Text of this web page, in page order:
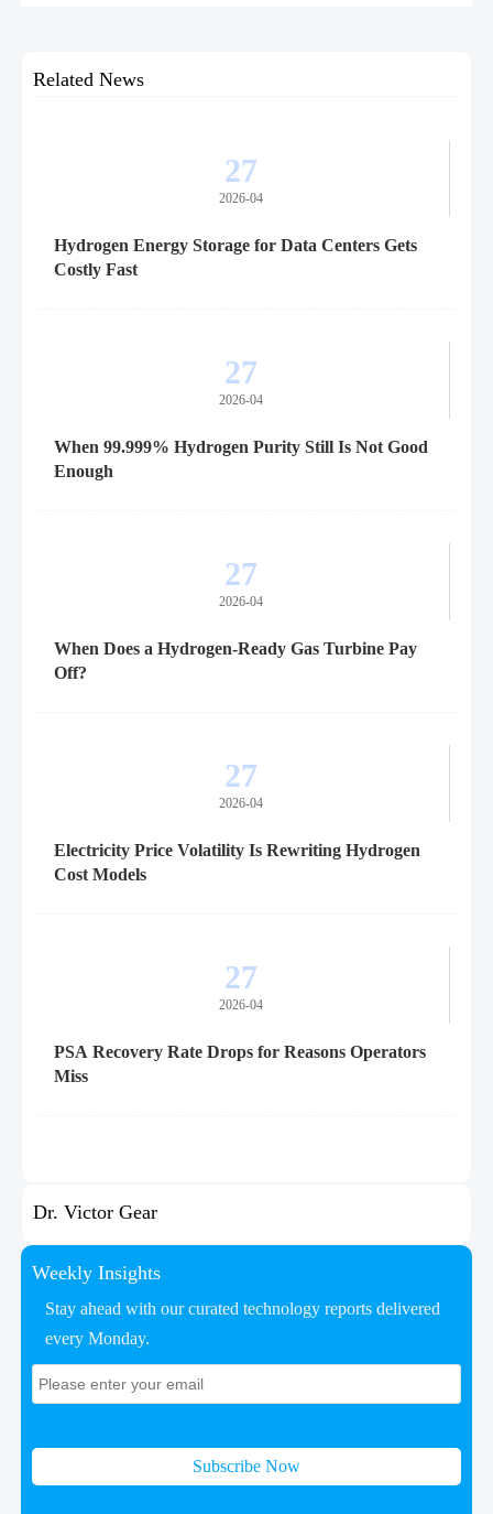
Related News
27
2026-04
Hydrogen Energy Storage for Data Centers Gets
Costly Fast
27
2026-04
When 99.999% Hydrogen Purity Still Is Not Good
Enough
27
2026-04
When Does a Hydrogen-Ready Gas Turbine Pay
Off?
27
2026-04
Electricity Price Volatility Is Rewriting Hydrogen
Cost Models
27
2026-04
PSA Recovery Rate Drops for Reasons Operators
Miss
Dr. Victor Gear
Weekly Insights
Stay ahead with our curated technology reports delivered
every Monday.
Subscribe Now